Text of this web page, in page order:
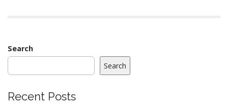
Search
Search
Recent Posts